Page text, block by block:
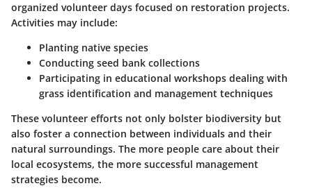
organized volunteer days focused on restoration projects.
Activities may include:
Planting native species
Conducting seed bank collections
Participating in educational workshops dealing with
grass identification and management techniques
These volunteer efforts not only bolster biodiversity but
also foster a connection between individuals and their
natural surroundings. The more people care about their
local ecosystems, the more successful management
strategies become.